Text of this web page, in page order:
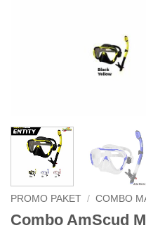
PROMO PAKET / COMBO
Combo AmScud